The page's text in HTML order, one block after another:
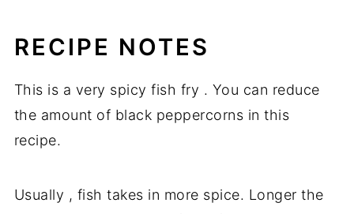
RECIPE NOTES
This is a very spicy fish fry . You can reduce
the amount of black peppercorns in this
recipe.
Usually , fish takes in more spice. Longer the